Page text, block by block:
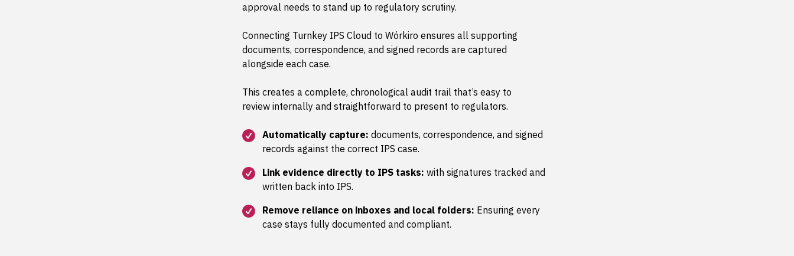
approval needs to stand up to regulatory scrutiny.
Connecting Turnkey IPS Cloud to Wórkiro ensures all supporting
documents, correspondence, and signed records are captured
alongside each case.
This creates a complete, chronological audit trail that’s easy to
review internally and straightforward to present to regulators.
Automatically capture: documents, correspondence, and signed
records against the correct IPS case.
Link evidence directly to IPS tasks: with signatures tracked and
written back into IPS.
Remove reliance on inboxes and local folders: Ensuring every
case stays fully documented and compliant.